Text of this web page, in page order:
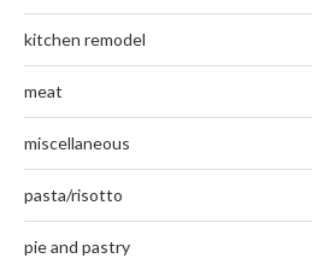
kitchen remodel
meat
miscellaneous
pasta/risotto
pie and pastry